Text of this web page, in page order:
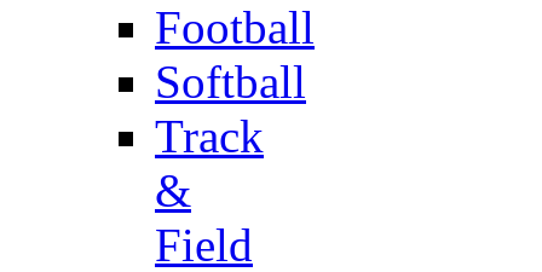
Football
Softball
Track
&
Field